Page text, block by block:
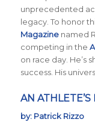
unprecedented
legacy. To honor
Magazinenamed
competing in the
on race day. He’s
success. His
AN ATHLETE’S
by: Patrick Rizzo